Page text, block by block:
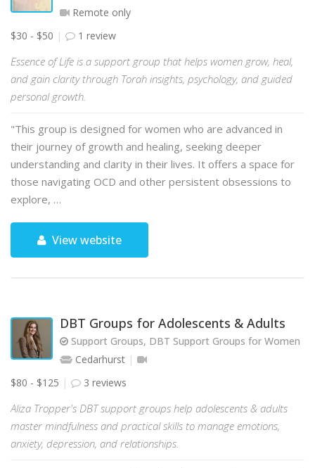
Remote only
$30 - $50
1 review
Essence of Life is a support group that helps women grow, heal,
and gain clarity through Torah insights, psychology, and guided
personal growth.
"This group is designed for women who are advanced in
their journey of growth and healing, seeking deeper
understanding and clarity in their lives. It offers a space for
those navigating OCD and other persistent obsessions to
explore, …
View website
DBT Groups for Adolescents & Adults
Support Groups, DBT Support Groups for Women
Cedarhurst
$80 - $125
3 reviews
Aliza Tropper's DBT support groups help adolescents & adults
master mindfulness and practical skills to manage emotions,
anxiety, depression, and relationships.